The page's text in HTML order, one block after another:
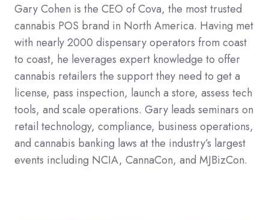
Gary Cohen is the CEO of Cova, the most trusted
cannabis POS brand in North America. Having met
with nearly 2000 dispensary operators from coast
to coast, he leverages expert knowledge to offer
cannabis retailers the support they need to get a
license, pass inspection, launch a store, assess tech
tools, and scale operations. Gary leads seminars on
retail technology, compliance, business operations,
and cannabis banking laws at the industry’s largest
events including NCIA, CannaCon, and MJBizCon.